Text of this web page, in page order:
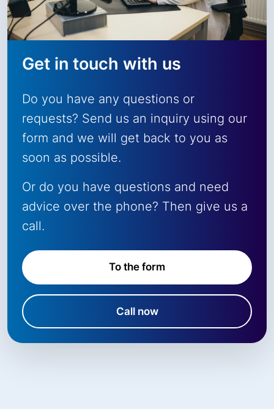
Get in touch with us
Do you have any questions or
requests? Send us an inquiry using our
form and we will get back to you as
soon as possible.
Or do you have questions and need
advice over the phone? Then give us a
call.
To the form
Call now